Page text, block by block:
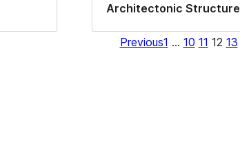
Architectonic Structure
Previous1 … 10 11 12 13